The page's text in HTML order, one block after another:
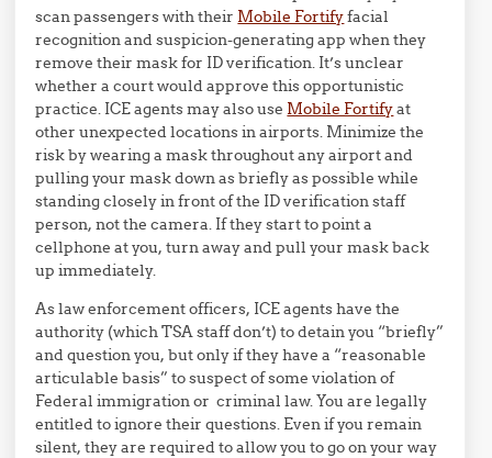
scan passengers with their Mobile Fortifyfacial
recognition and suspicion-generating app when they
remove their mask for ID verification. It’s unclear
whether a court would approve this opportunistic
practice. ICE agents may also use Mobile Fortifyat
other unexpected locations in airports. Minimize the
risk by wearing a mask throughout any airport and
pulling your mask down as briefly as possible while
standing closely in front of the ID verification staff
person, not the camera. If they start to point a
cellphone at you, turn away and pull your mask back
up immediately.
As law enforcement officers, ICE agents have the
authority (which TSA staff don’t) to detain you “briefly”
and question you, but only if they have a “reasonable
articulable basis” to suspect of some violation of
Federal immigration or criminal law. You are legally
entitled to ignore their questions. Even if you remain
silent, they are required to allow you to go on your way